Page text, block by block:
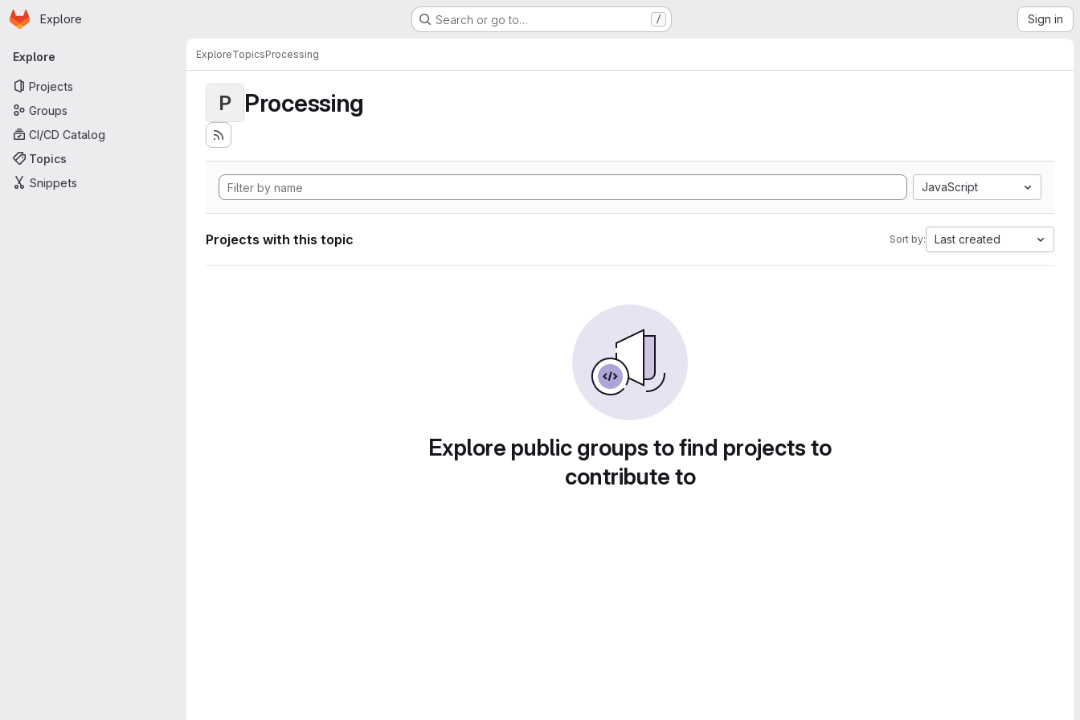
Skip to main content
Homepage
Explore Search or go to… / Sign in
Primary navigation
Explore
Projects
Groups
CI/CD Catalog
Topics
Snippets
ExploreTopicsProcessing
P Processing
JavaScript
Projects with this topic Sort by: Last created
Explore public groups to find projects to
contribute to